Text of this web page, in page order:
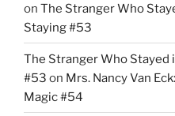
on The Stranger Who
Staying #53
The Stranger Who
#53 on Mrs. Nancy Van
Magic #54